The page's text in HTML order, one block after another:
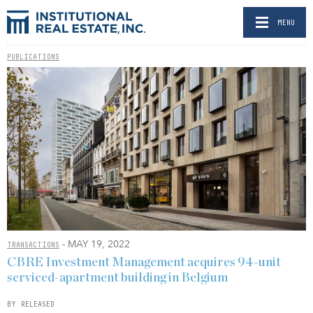
MENU
PUBLICATIONS
TRANSACTIONS - MAY 19, 2022
CBRE Investment Management acquires 94-unit
serviced-apartment building in Belgium
BY RELEASED